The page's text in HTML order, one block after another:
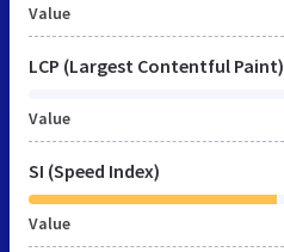
Value
LCP (Largest Contentful Paint)
Value
SI (Speed Index)
Value